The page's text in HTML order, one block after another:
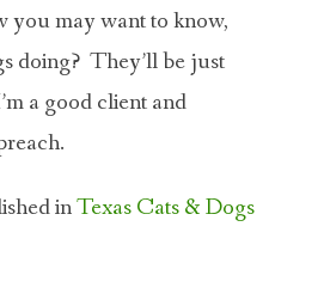
may want to know,
doing? They’ll be just
a good client and
inTexas Cats & Dogs